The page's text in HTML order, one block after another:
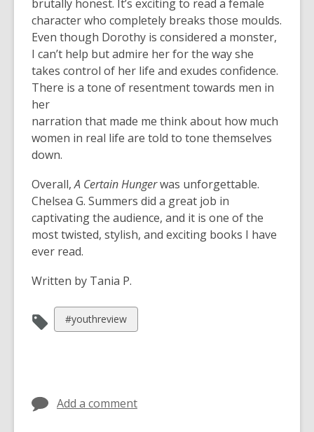
brutally honest. It’s exciting to read a female
character who completely breaks those moulds.
Even though Dorothy is considered a monster,
I can’t help but admire her for the way she
takes control of her life and exudes confidence.
There is a tone of resentment towards men in
her
narration that made me think about how much
women in real life are told to tone themselves
down.
Overall,A Certain Hungerwas unforgettable.
Chelsea G. Summers did a great job in
captivating the audience, and it is one of the
most twisted, stylish, and exciting books I have
ever read.
Written by Tania P.
View
all
#youthreview
Add a comment